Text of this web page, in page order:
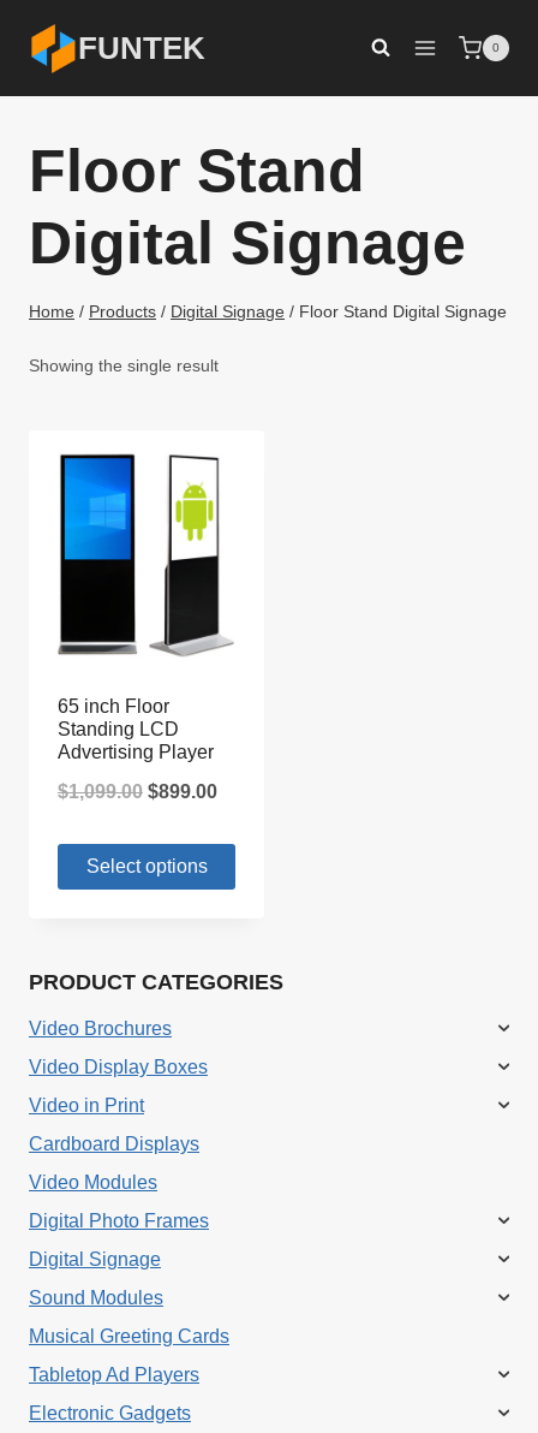
content
FUNTEK 0
Floor Stand
Digital Signage
Home / Products / Digital Signage / Floor Stand Digital Signage
Showing the single result
65 inch Floor
Standing LCD
Advertising Player
$1,099.00 Original
was:
$899.00Current
Select options
PRODUCT CATEGORIES
Video Brochures
Video Display Boxes
Video in Print
Cardboard Displays
Video Modules
Digital Photo Frames
Digital Signage
Sound Modules
Musical Greeting Cards
Tabletop Ad Players
Electronic Gadgets